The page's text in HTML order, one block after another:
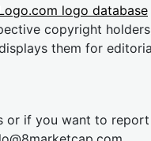
logo database
copyright
them for
or if you want to